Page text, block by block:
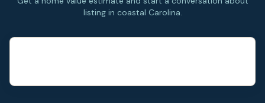
listing in coastal Carolina.